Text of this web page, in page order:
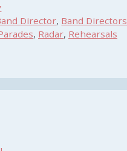
Director, Band Directors
, Radar, Rehearsals